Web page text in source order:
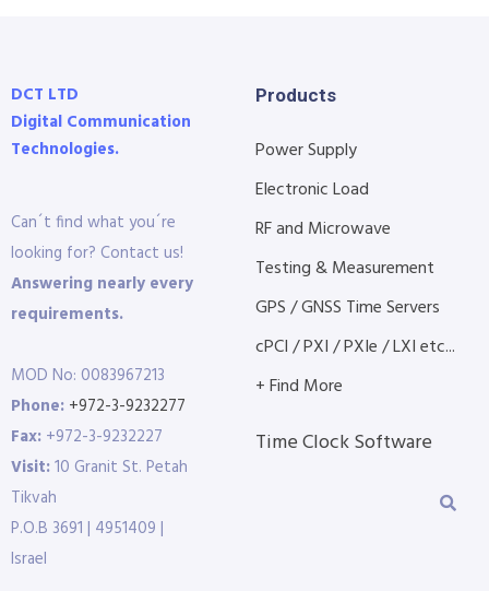
DCT LTD
Digital Communication
Technologies.
Can´t find what you´re
looking for? Contact us!
Answering nearly every
requirements.
MOD No: 0083967213
Phone: +972-3-9232277
Fax: +972-3-9232227
Visit:10 Granit St. Petah
Tikvah
P.O.B 3691 | 4951409 |
Israel
Products
Power Supply
Electronic Load
RF and Microwave
Testing & Measurement
GPS / GNSS Time Servers
cPCI / PXI / PXIe / LXI etc...
+ Find More
Time Clock Software